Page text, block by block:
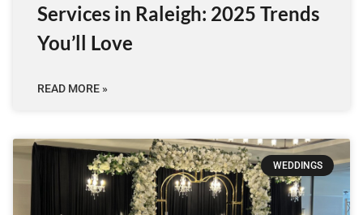
Services in Raleigh: 2025 Trends
You’ll Love
READ MORE »
WEDDINGS